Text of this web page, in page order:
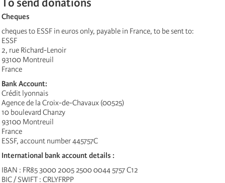
Cheques
cheques to ESSF in euros only, payable in France, to be sent to:
ESSF
2, rue Richard-Lenoir
93100 Montreuil
France
Bank Account:
Crédit lyonnais
Agence de la Croix-de-Chavaux (00525)
10 boulevard Chanzy
93100 Montreuil
France
ESSF, account number 445757C
International bank account details :
IBAN : FR85 3000 2005 2500 0044 5757 C12
BIC / SWIFT : CRLYFRPP